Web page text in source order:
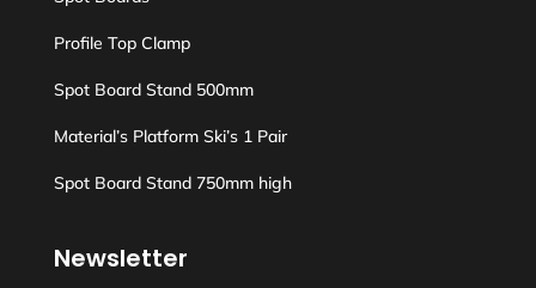
Profile Top Clamp
Spot Board Stand 500mm
Material’s Platform Ski’s 1 Pair
Spot Board Stand 750mm high
Newsletter